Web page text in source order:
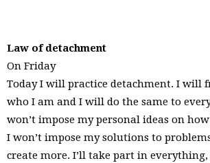
Law of detachment
On Friday
Today I will practice detachment. I will
who I am and I will do the same to
won’t impose my personal ideas on
I won’t impose my solutions to
create more. I’ll take part in